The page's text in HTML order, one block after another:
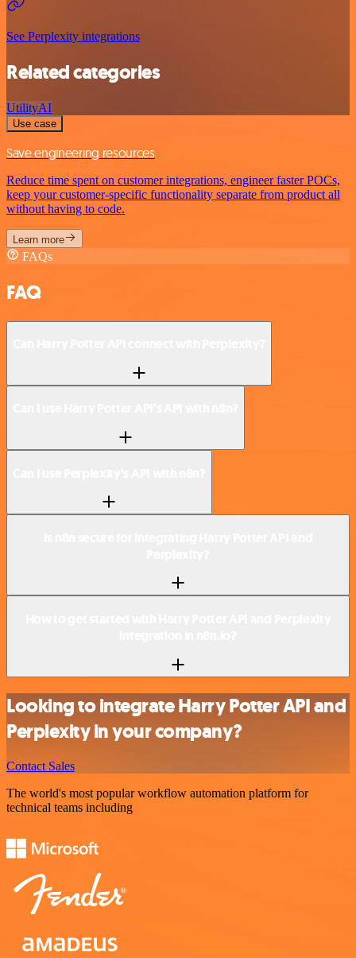
See Perplexity integrations
Related categories
UtilityAI
Use case
Save engineering resources
Reduce time spent on customer integrations, engineer faster POCs,
keep your customer-specific functionality separate from product all
without having to code.
Learn more
FAQs
FAQ
Looking to integrate Harry Potter API and
Perplexity in your company?
Contact Sales
The world's most popular workflow automation platform for
technical teams including